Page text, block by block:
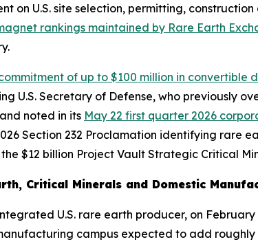
on U.S. site selection, permitting,
rankings maintained by Rare Earth
of up to $100 million in convertible
U.S. Secretary of Defense, who previously
noted in its May 22 first quarter 2026
Section 232 Proclamation identifying rare
$12 billion Project Vault Strategic Critical
Critical Minerals and Domestic
U.S. rare earth producer, on February
campus expected to add